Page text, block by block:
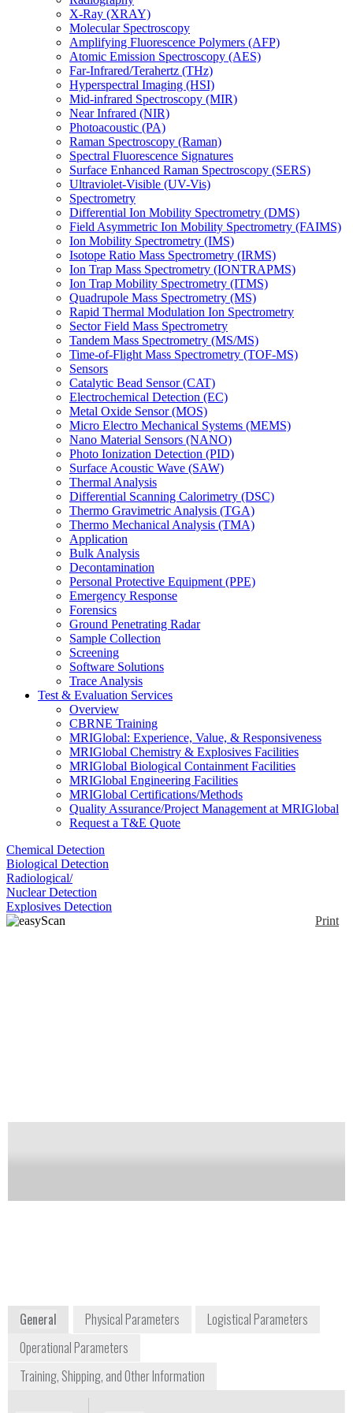
X-Ray (XRAY)
Molecular Spectroscopy
Amplifying Fluorescence Polymers (AFP)
Atomic Emission Spectroscopy (AES)
Far-Infrared/Terahertz (THz)
Hyperspectral Imaging (HSI)
Mid-infrared Spectroscopy (MIR)
Near Infrared (NIR)
Photoacoustic (PA)
Raman Spectroscopy (Raman)
Spectral Fluorescence Signatures
Surface Enhanced Raman Spectroscopy (SERS)
Ultraviolet-Visible (UV-Vis)
Spectrometry
Differential Ion Mobility Spectrometry (DMS)
Field Asymmetric Ion Mobility Spectrometry (FAIMS)
Ion Mobility Spectrometry (IMS)
Isotope Ratio Mass Spectrometry (IRMS)
Ion Trap Mass Spectrometry (IONTRAPMS)
Ion Trap Mobility Spectrometry (ITMS)
Quadrupole Mass Spectrometry (MS)
Rapid Thermal Modulation Ion Spectrometry
Sector Field Mass Spectrometry
Tandem Mass Spectrometry (MS/MS)
Time-of-Flight Mass Spectrometry (TOF-MS)
Sensors
Catalytic Bead Sensor (CAT)
Electrochemical Detection (EC)
Metal Oxide Sensor (MOS)
Micro Electro Mechanical Systems (MEMS)
Nano Material Sensors (NANO)
Photo Ionization Detection (PID)
Surface Acoustic Wave (SAW)
Thermal Analysis
Differential Scanning Calorimetry (DSC)
Thermo Gravimetric Analysis (TGA)
Thermo Mechanical Analysis (TMA)
Application
Bulk Analysis
Decontamination
Personal Protective Equipment (PPE)
Emergency Response
Forensics
Ground Penetrating Radar
Sample Collection
Screening
Software Solutions
Trace Analysis
Test & Evaluation Services
Overview
CBRNE Training
MRIGlobal: Experience, Value, & Responsiveness
MRIGlobal Chemistry & Explosives Facilities
MRIGlobal Biological Containment Facilities
MRIGlobal Engineering Facilities
MRIGlobal Certifications/Methods
Quality Assurance/Project Management at MRIGlobal
Request a T&E Quote
Chemical Detection
Biological Detection
Radiological/
Nuclear Detection
Explosives Detection
Print
Notify me on updates
Availability:
General Physical Parameters
Logistical Parameters
Operational Parameters
Training, Shipping, and Other Information